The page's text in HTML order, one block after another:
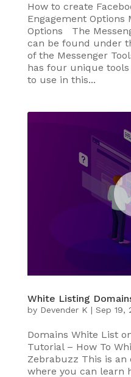
How to create
Engagement Options
Options The
can be found under
of the Messenger
has four unique
to use in this...
White Listing
by Devender K | Sep 19,
Domains White List
Tutorial – How To
Zebrabuzz This is
where you can learn